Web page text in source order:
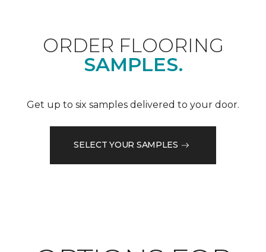
ORDER FLOORING
SAMPLES.
Get up to six samples delivered to your door.
SELECT YOUR SAMPLES